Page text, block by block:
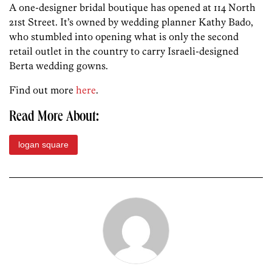
A one-designer bridal boutique has opened at 114 North
21st Street. It’s owned by wedding planner Kathy Bado,
who stumbled into opening what is only the second
retail outlet in the country to carry Israeli-designed
Berta wedding gowns.
Find out more here.
Read More About:
logan square